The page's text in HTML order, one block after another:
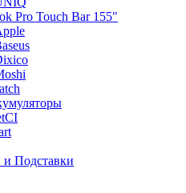
Pro Touch Bar 155"
Подставки